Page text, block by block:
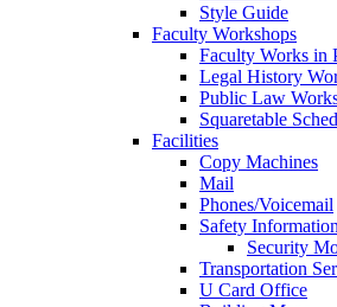
Style Guide
Faculty Workshops
Faculty Works in
Legal History
Public Law
Squaretable
Facilities
Copy Machines
Mail
Phones/Voicemail
Safety Information
Security
Transportation
U Card Office